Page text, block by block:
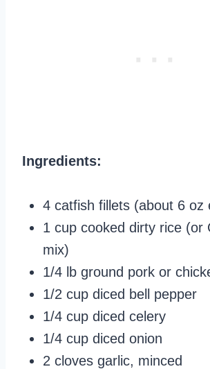
Ingredients:
4 catfish fillets (about 6 oz
1 cup cooked dirty rice (or
mix)
1/4 lb ground pork or
1/2 cup diced bell pepper
1/4 cup diced celery
1/4 cup diced onion
2 cloves garlic, minced